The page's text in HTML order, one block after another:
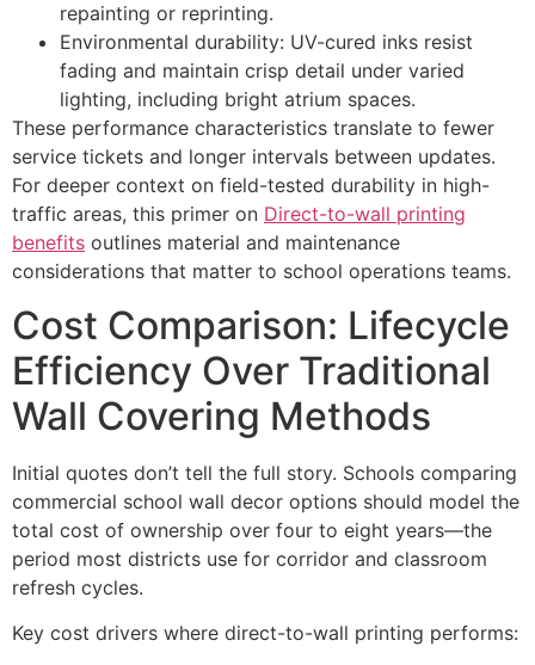
repainting or reprinting.
Environmental durability: UV-cured inks resist
fading and maintain crisp detail under varied
lighting, including bright atrium spaces.
These performance characteristics translate to fewer
service tickets and longer intervals between updates.
For deeper context on field-tested durability in high-
traffic areas, this primer on Direct-to-wall printing
benefits outlines material and maintenance
considerations that matter to school operations teams.
Cost Comparison: Lifecycle
Efficiency Over Traditional
Wall Covering Methods
Initial quotes don’t tell the full story. Schools comparing
commercial school wall decor options should model the
total cost of ownership over four to eight years—the
period most districts use for corridor and classroom
refresh cycles.
Key cost drivers where direct-to-wall printing performs: